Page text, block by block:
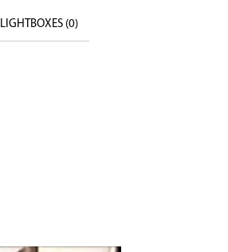
LIGHTBOXES (0)